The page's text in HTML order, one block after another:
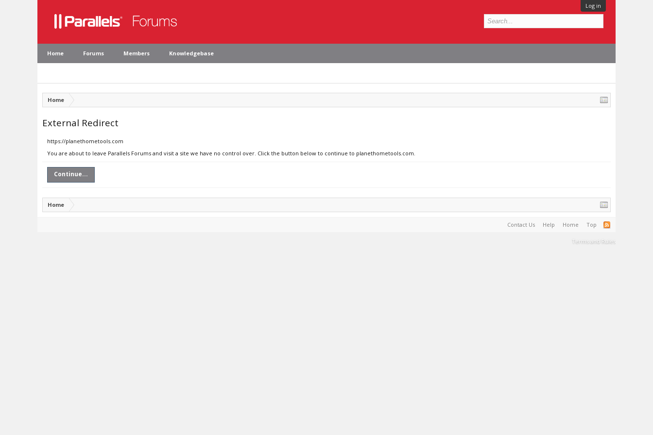
Log in
Home Forums Members Knowledgebase
Home
External Redirect
https://planethometools.com
You are about to leave Parallels Forums and visit a site we have no control over. Click the button below to continue to planethometools.com.
Continue...
Home
Contact Us Help Home Top
Terms and Rules